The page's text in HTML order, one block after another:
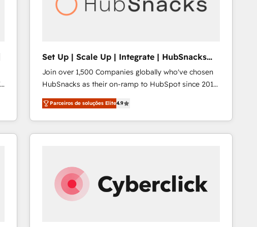
Set Up | Scale Up | Integrate | HubSnacks
FlexPlan
Join over 1,500 Companies globally who've chosen
HubSnacks as their on-ramp to HubSpot since 2014
Simple pay-as-you-go plans that accelerate value...
1️⃣ Set Up | Onboarding New or Check-fixing existing
HubSpot portals 2️⃣ Scale Up | 100% HubSpot Task
Execution... Global 24/7 ... All Experts 3️⃣ Integrate |
Click "Contact Business" ⬅️ to access 150+ Kickstart
Integration templates that put HubSpot in the center
of your tech stack, syncing... 🛍️ Shopify or
Parceiros de soluções Elite4.9